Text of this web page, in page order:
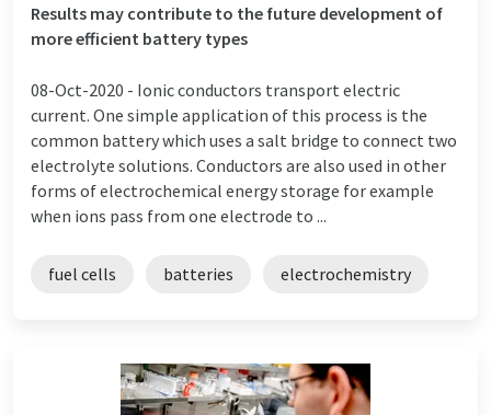
Results may contribute to the future development of
more efficient battery types
08-Oct-2020 - Ionic conductors transport electric
current. One simple application of this process is the
common battery which uses a salt bridge to connect two
electrolyte solutions. Conductors are also used in other
forms of electrochemical energy storage for example
when ions pass from one electrode to ...
fuel cells batteries electrochemistry